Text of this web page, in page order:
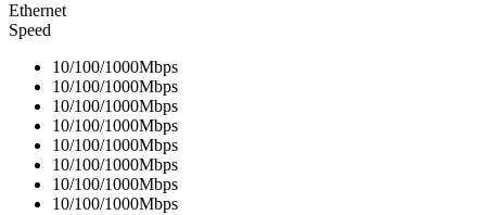
Ethernet
Speed
10/100/1000Mbps
10/100/1000Mbps
10/100/1000Mbps
10/100/1000Mbps
10/100/1000Mbps
10/100/1000Mbps
10/100/1000Mbps
10/100/1000Mbps